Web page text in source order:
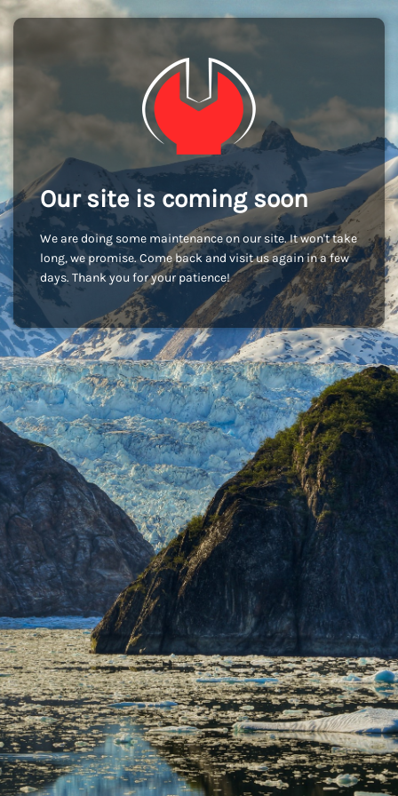
Our site is coming soon
We are doing some maintenance on our site. It won't take
long, we promise. Come back and visit us again in a few
days. Thank you for your patience!